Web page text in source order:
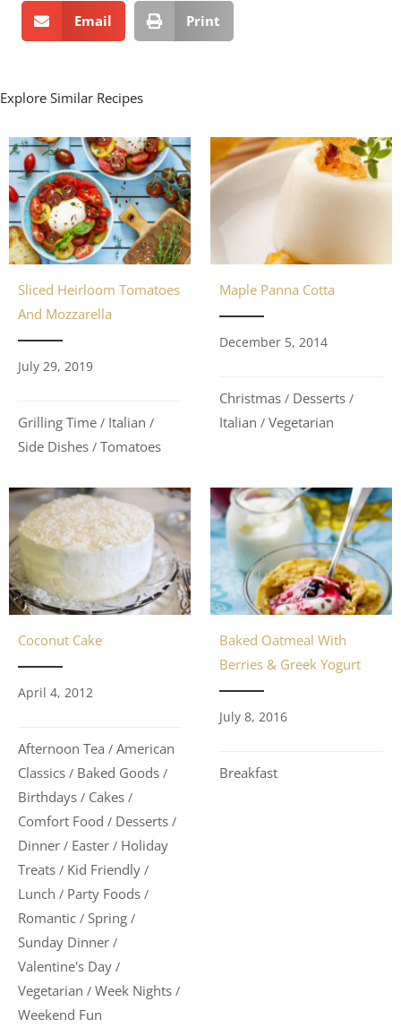
Email Print
Explore Similar Recipes
Sliced Heirloom Tomatoes
And Mozzarella
July 29, 2019
Grilling Time / Italian /
Side Dishes / Tomatoes
Maple Panna Cotta
December 5, 2014
Christmas / Desserts /
Italian / Vegetarian
Coconut Cake
April 4, 2012
Afternoon Tea / American
Classics / Baked Goods /
Birthdays / Cakes /
Comfort Food / Desserts /
Dinner / Easter / Holiday
Treats / Kid Friendly /
Lunch / Party Foods /
Romantic / Spring /
Sunday Dinner /
Valentine's Day /
Vegetarian / Week Nights /
Weekend Fun
Baked Oatmeal With
Berries & Greek Yogurt
July 8, 2016
Breakfast